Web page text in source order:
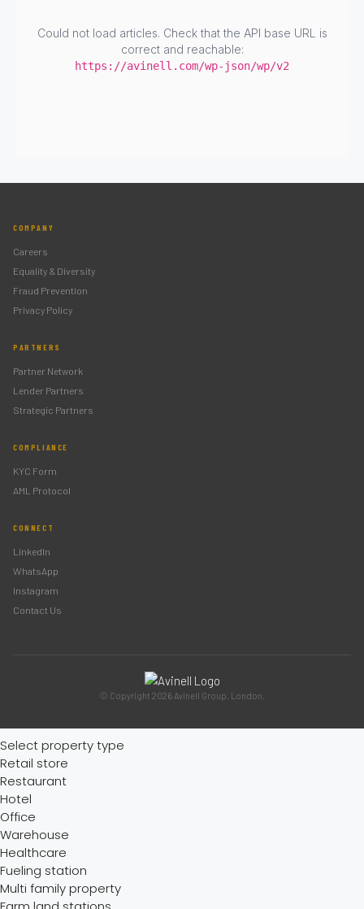
Could not load articles. Check that the API base URL is
correct and reachable:
https://avinell.com/wp-json/wp/v2
COMPANY
Careers
Equality & Diversity
Fraud Prevention
Privacy Policy
PARTNERS
Partner Network
Lender Partners
Strategic Partners
COMPLIANCE
KYC Form
AML Protocol
CONNECT
LinkedIn
WhatsApp
Instagram
Contact Us
© Copyright 2026 Avinell Group. London.
Select property type
Retail store
Restaurant
Hotel
Office
Warehouse
Healthcare
Fueling station
Multi family property